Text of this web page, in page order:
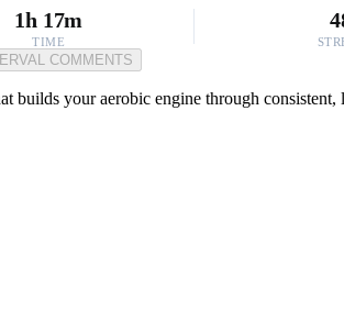
1h 17m
TIME
COMMENTS
builds your aerobic engine through